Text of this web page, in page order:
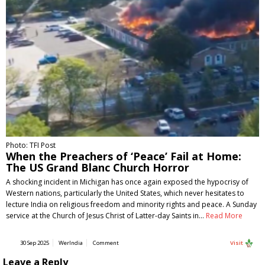
Photo: TFI Post
When the Preachers of ‘Peace’ Fail at Home:
The US Grand Blanc Church Horror
A shocking incident in Michigan has once again exposed the hypocrisy of
Western nations, particularly the United States, which never hesitates to
lecture India on religious freedom and minority rights and peace. A Sunday
service at the Church of Jesus Christ of Latter-day Saints in… Read More
30 Sep 2025 WerIndia Comment Visit
Leave a Reply